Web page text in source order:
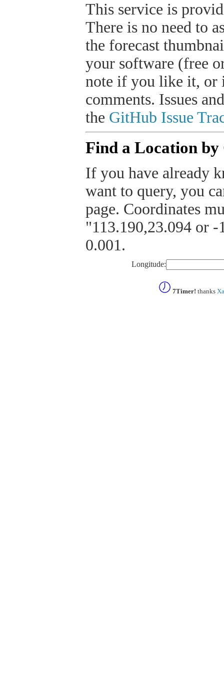
This service is
There is no need to
the forecast
your software (free
note if you like it, or
comments. Issues
the GitHub Issue
Find a Location by
If you have already
want to query, you
page. Coordinates
"113.190,23.094 or
0.001.
Longitude:
7Timer! thanks